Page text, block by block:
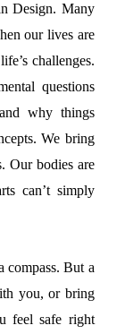
Design. Many
our lives are
challenges.
questions
why things
We bring
Our bodies are
can’t simply
compass. But a
you, or bring
feel safe right